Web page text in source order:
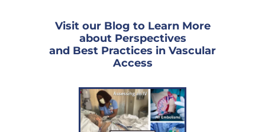
Visit our Blog to Learn More
about Perspectives
and Best Practices in Vascular
Access